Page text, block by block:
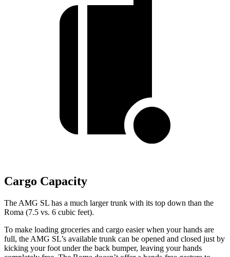
Cargo Capacity
The AMG SL has a much larger trunk with its top down than the
Roma (7.5 vs. 6 cubic feet).
To make loading groceries and cargo easier when your hands are
full, the AMG SL’s available trunk can be opened and closed just by
kicking your foot under the back bumper, leaving your hands